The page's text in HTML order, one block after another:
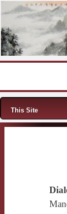
Menu
This Site